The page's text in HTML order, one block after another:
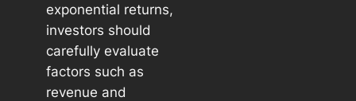
exponential returns,
investors should
carefully evaluate
factors such as
revenue and